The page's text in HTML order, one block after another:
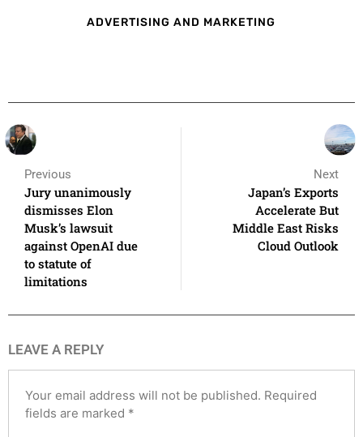
ADVERTISING AND MARKETING
Previous
Jury unanimously
dismisses Elon
Musk’s lawsuit
against OpenAI due
to statute of
limitations
Next
Japan’s Exports
Accelerate But
Middle East Risks
Cloud Outlook
LEAVE A REPLY
Your email address will not be published. Required
fields are marked *